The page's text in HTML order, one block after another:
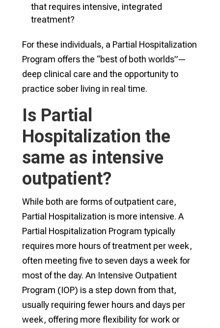
that requires intensive, integrated
treatment?
For these individuals, a Partial Hospitalization
Program offers the “best of both worlds”—
deep clinical care and the opportunity to
practice sober living in real time.
Is Partial
Hospitalization the
same as intensive
outpatient?
While both are forms of outpatient care,
Partial Hospitalization is more intensive. A
Partial Hospitalization Program typically
requires more hours of treatment per week,
often meeting five to seven days a week for
most of the day. An Intensive Outpatient
Program (IOP) is a step down from that,
usually requiring fewer hours and days per
week, offering more flexibility for work or